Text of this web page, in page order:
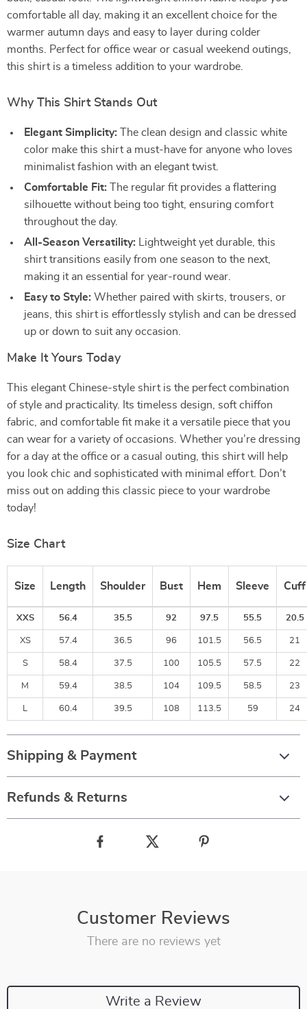
comfortable all day, making it an excellent choice for the
warmer autumn days and easy to layer during colder
months. Perfect for office wear or casual weekend outings,
this shirt is a timeless addition to your wardrobe.
Why This Shirt Stands Out
Elegant Simplicity: The clean design and classic white
color make this shirt a must-have for anyone who loves
minimalist fashion with an elegant twist.
Comfortable Fit: The regular fit provides a flattering
silhouette without being too tight, ensuring comfort
throughout the day.
All-Season Versatility: Lightweight yet durable, this
shirt transitions easily from one season to the next,
making it an essential for year-round wear.
Easy to Style: Whether paired with skirts, trousers, or
jeans, this shirt is effortlessly stylish and can be dressed
up or down to suit any occasion.
Make It Yours Today
This elegant Chinese-style shirt is the perfect combination
of style and practicality. Its timeless design, soft chiffon
fabric, and comfortable fit make it a versatile piece that you
can wear for a variety of occasions. Whether you’re dressing
for a day at the office or a casual outing, this shirt will help
you look chic and sophisticated with minimal effort. Don’t
miss out on adding this classic piece to your wardrobe
today!
Size Chart
Size Length Shoulder Bust Hem Sleeve Cuff
XXS 56.4 35.5 92 97.5 55.5 20.5
XS 57.4 36.5 96 101.5 56.5 21
S 58.4 37.5 100 105.5 57.5 22
M 59.4 38.5 104 109.5 58.5 23
L 60.4 39.5 108 113.5 59 24
Shipping & Payment
Refunds & Returns
Customer Reviews
There are no reviews yet
Write a Review